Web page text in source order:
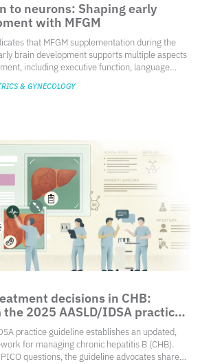
to neurons: Shaping early
with MFGM
that MFGM supplementation during the
brain development supports multiple aspects
including executive function, language
pattern of findings is broadly consistent
milk may represent a practical strategy to
in formula-fed infants.
& GYNECOLOGY
decisions in CHB:
2025 AASLD/IDSA practice
practice guideline establishes an updated,
for managing chronic hepatitis B (CHB).
questions, the guideline advocates shared